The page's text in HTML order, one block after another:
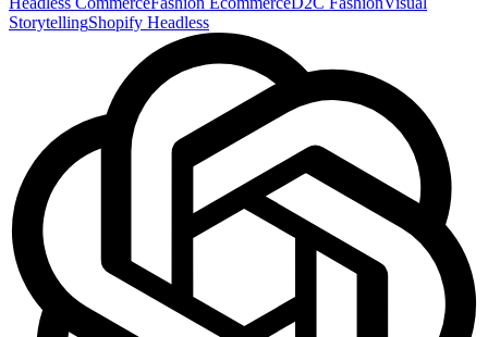
StorytellingShopify Headless